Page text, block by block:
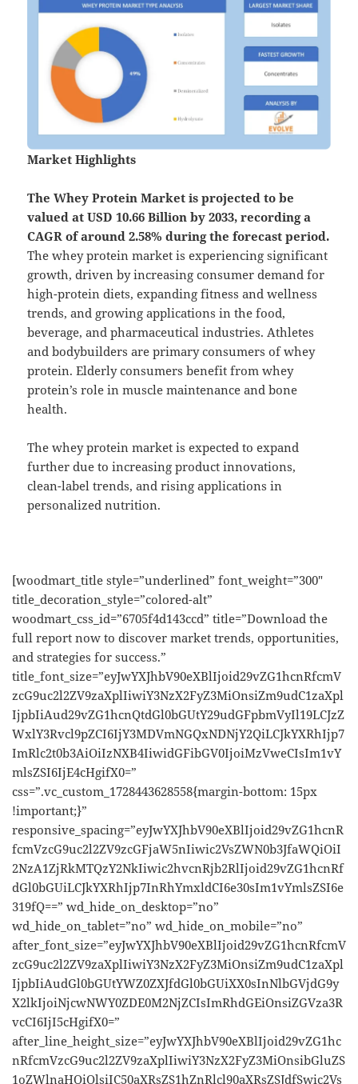
Market Highlights
TheWhey Protein Market is projected to be
valued at USD 10.66 Billion by 2033, recording a
CAGR of around 2.58% during the forecast period.
The whey protein market is experiencing significant
growth, driven by increasing consumer demand for
high-protein diets, expanding fitness and wellness
trends, and growing applications in the food,
beverage, and pharmaceutical industries. Athletes
and bodybuilders are primary consumers of whey
protein. Elderly consumers benefit from whey
protein’s role in muscle maintenance and bone
health.
The whey protein market is expected to expand
further due to increasing product innovations,
clean-label trends, and rising applications in
personalized nutrition.
[woodmart_title style=”underlined” font_weight=”300″
title_decoration_style=”colored-alt”
woodmart_css_id=”6705f4d143ccd” title=”Download the
full report now to discover market trends, opportunities,
and strategies for success.”
title_font_size=”eyJwYXJhbV90eXBlIjoid29vZG1hcnRfcmV
zcG9uc2l2ZV9zaXplIiwiY3NzX2FyZ3MiOnsiZm9udC1zaXpl
IjpbIiAud29vZG1hcnQtdGl0bGUtY29udGFpbmVyIl19LCJzZ
WxlY3Rvcl9pZCI6IjY3MDVmNGQxNDNjY2QiLCJkYXRhIjp7
ImRlc2t0b3AiOiIzNXB4IiwidGFibGV0IjoiMzVweCIsIm1vY
mlsZSI6IjE4cHgifX0=”
css=”.vc_custom_1728443628558{margin-bottom: 15px
!important;}”
responsive_spacing=”eyJwYXJhbV90eXBlIjoid29vZG1hcnR
fcmVzcG9uc2l2ZV9zcGFjaW5nIiwic2VsZWN0b3JfaWQiOiI
2NzA1ZjRkMTQzY2NkIiwic2hvcnRjb2RlIjoid29vZG1hcnRf
dGl0bGUiLCJkYXRhIjp7InRhYmxldCI6e30sIm1vYmlsZSI6e
319fQ==” wd_hide_on_desktop=”no”
wd_hide_on_tablet=”no” wd_hide_on_mobile=”no”
after_font_size=”eyJwYXJhbV90eXBlIjoid29vZG1hcnRfcmV
zcG9uc2l2ZV9zaXplIiwiY3NzX2FyZ3MiOnsiZm9udC1zaXpl
IjpbIiAudGl0bGUtYWZ0ZXJfdGl0bGUiXX0sInNlbGVjdG9y
X2lkIjoiNjcwNWY0ZDE0M2NjZCIsImRhdGEiOnsiZGVza3R
vcCI6IjI5cHgifX0=”
after_line_height_size=”eyJwYXJhbV90eXBlIjoid29vZG1hc
nRfcmVzcG9uc2l2ZV9zaXplIiwiY3NzX2FyZ3MiOnsibGluZS
1oZWlnaHQiOlsiIC50aXRsZS1hZnRlcl90aXRsZSJdfSwic2Vs